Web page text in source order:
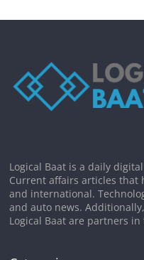
Logical Baat is a daily
Current affairs articles that
and international.
and auto news.
Logical Baat are partners